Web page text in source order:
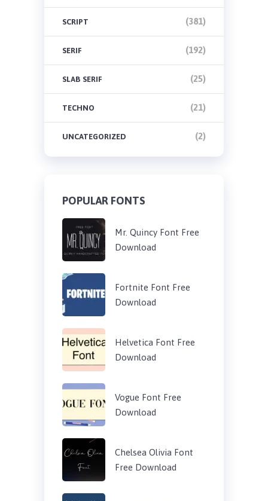
SCRIPT (381)
SERIF (192)
SLAB SERIF (25)
TECHNO (21)
UNCATEGORIZED (2)
POPULAR FONTS
Mr. Quincy Font Free
Download
Fortnite Font Free
Download
Helvetica Font Free
Download
Vogue Font Free
Download
Chelsea Olivia Font
Free Download